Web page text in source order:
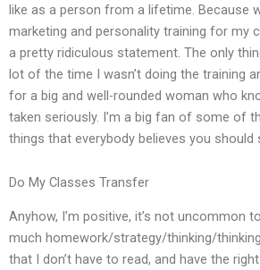
like as a person from a lifetime. Because
marketing and personality training for my
a pretty ridiculous statement. The only
lot of the time I wasn’t doing the training
for a big and well-rounded woman who
taken seriously. I’m a big fan of some of
things that everybody believes you should
Do My Classes Transfer
Anyhow, I’m positive, it’s not uncommon
much homework/strategy/thinking/
that I don’t have to read, and have the